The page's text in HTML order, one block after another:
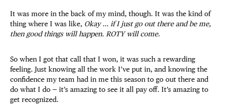
It was more in the back of my mind, though. It was the kind of
thing where I was like, Okay ... if I just go out there and be me,
then good things will happen. ROTY will come.
So when I got that call that I won, it was such a rewarding
feeling. Just knowing all the work I’ve put in, and knowing the
confidence my team had in me this season to go out there and
do what I do — it’s amazing to see it all pay off. It’s amazing to
get recognized.